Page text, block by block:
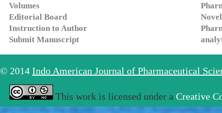
Volumes
Editorial Board
Instruction to Author
Submit Manuscript
© 2014 Indo American Journal of Pharmaceutical
This work is licensed under a Creative